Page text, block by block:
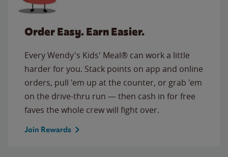
Order Easy. Earn Easier.
Every Wendy's Kids' Meal® can work a little
harder for you. Stack points on app and online
orders, pull 'em up at the counter, or grab 'em
on the drive-thru run — then cash in for free
faves the whole crew will fight over.
Join Rewards